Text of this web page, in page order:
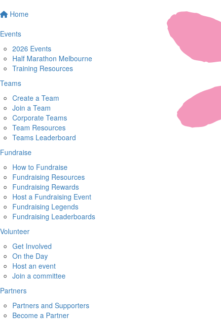
Home
Events
2026 Events
Half Marathon Melbourne
Training Resources
Teams
Create a Team
Join a Team
Corporate Teams
Team Resources
Teams Leaderboard
Fundraise
How to Fundraise
Fundraising Resources
Fundraising Rewards
Host a Fundraising Event
Fundraising Legends
Fundraising Leaderboards
Volunteer
Get Involved
On the Day
Host an event
Join a committee
Partners
Partners and Supporters
Become a Partner